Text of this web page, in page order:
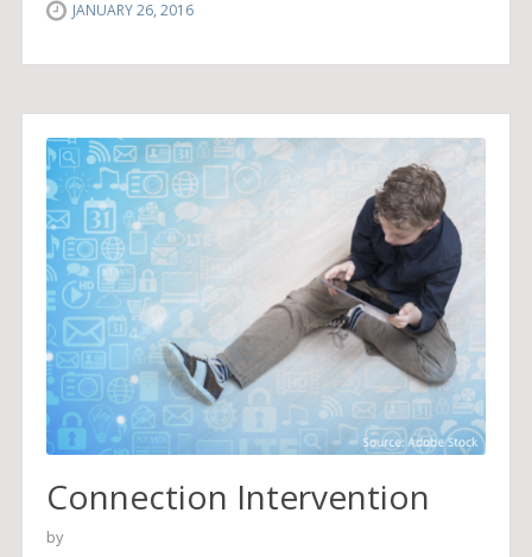
JANUARY 26, 2016
Connection Intervention
by